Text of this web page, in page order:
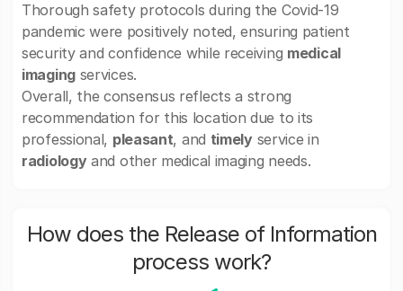
Thorough safety protocols during the Covid-19
pandemic were positively noted, ensuring patient
security and confidence while receiving medical
imagingservices.
Overall, the consensus reflects a strong
recommendation for this location due to its
professional, pleasant, and timelyservice in
radiologyand other medical imaging needs.
How does the Release of Information
process work?